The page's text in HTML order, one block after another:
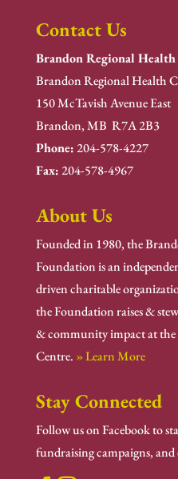
Contact Us
Brandon Regional
Brandon Regional Health
150 McTavish Avenue East
Brandon, MB R7A 2B3
Phone:204-578-4227
Fax:204-578-4967
About Us
Founded in 1980, the
Foundation is an
driven charitable
the Foundation raises &
& community impact at
Centre. » Learn More
Stay Connected
Follow us on Facebook to
fundraising campaigns,